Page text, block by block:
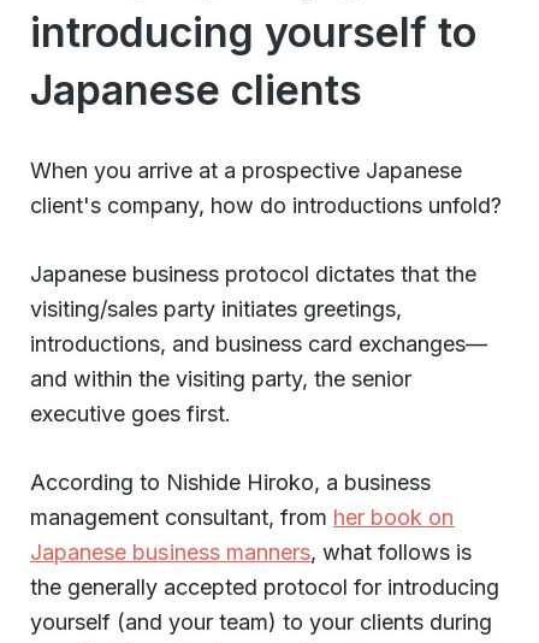
introducing yourself to
Japanese clients
When you arrive at a prospective Japanese
client's company, how do introductions unfold?
Japanese business protocol dictates that the
visiting/sales party initiates greetings,
introductions, and business card exchanges—
and within the visiting party, the senior
executive goes first.
According to Nishide Hiroko, a business
management consultant, from her book on
Japanese business manners, what follows is
the generally accepted protocol for introducing
yourself (and your team) to your clients during